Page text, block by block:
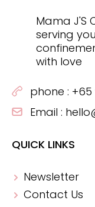
Mama J'S
serving
with love
phone : +65
Email :
QUICK LINKS
Newsletter
Contact Us